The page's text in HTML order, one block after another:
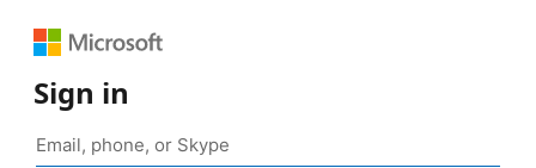
Sign in